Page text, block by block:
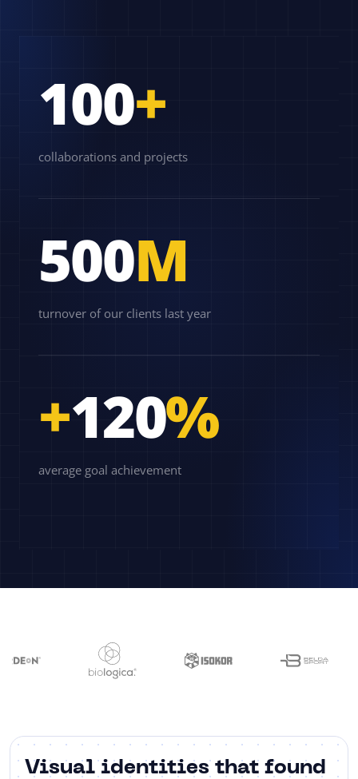
100+
collaborations and projects
500M
turnover of our clients last year
+120%
average goal achievement
Visual identities that found